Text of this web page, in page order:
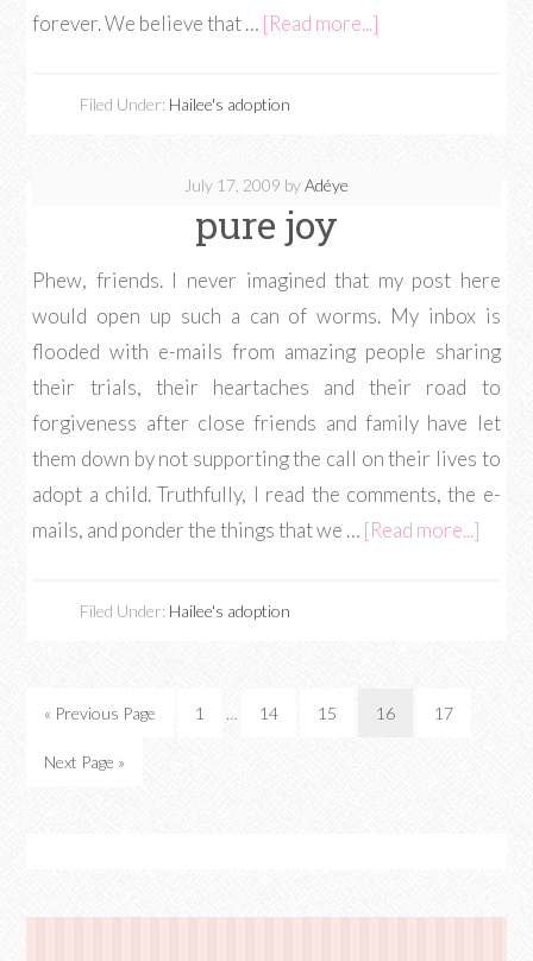
forever. We believe that … [Read more...]
Filed Under: Hailee's adoption
July 17, 2009 byAdéye
pure joy
Phew, friends. I never imagined that my post here
would open up such a can of worms. My inbox is
flooded with e-mails from amazing people sharing
their trials, their heartaches and their road to
forgiveness after close friends and family have let
them down by not supporting the call on their lives to
adopt a child. Truthfully, I read the comments, the e-
mails, and ponder the things that we … [Read more...]
Filed Under: Hailee's adoption
« Previous Page 1 … 14 15 16 17
Next Page »